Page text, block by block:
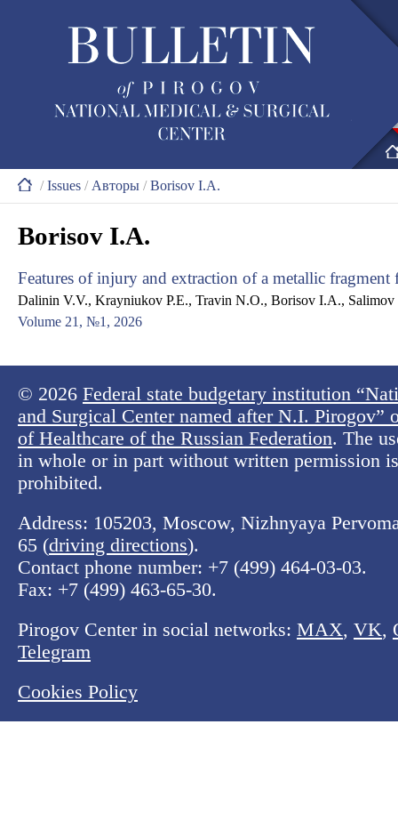
/Issues / Авторы /Borisov I.A.
Borisov I.A.
Features of injury and extraction of a metallic
Dalinin V.V., Krayniukov P.E., Travin N.O., Borisov I.A., Salimov
Volume 21, №1, 2026
© 2026 Federal state budgetary institution
and Surgical Center named after N.I. Pirogov”
of Healthcare of the Russian Federation. The
in whole or in part without written permission
prohibited.
Address: 105203, Moscow, Nizhnyaya
65 (driving directions).
Contact phone number: +7 (499) 464-03-03.
Fax: +7 (499) 463-65-30.
Pirogov Center in social networks: MAX, VK,
Telegram
Cookies Policy